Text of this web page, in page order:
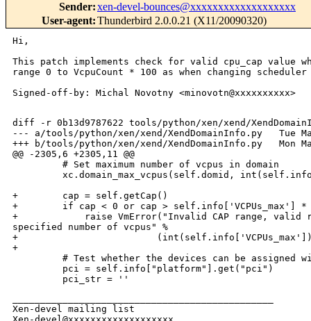
Sender:xen-devel-bounces@xxxxxxxxxxxxxxxxxxx
User-agent:Thunderbird 2.0.0.21 (X11/20090320)
Hi,
This patch implements check for valid cpu_cap value
range 0 to VcpuCount * 100 as when changing
Signed-off-by: Michal Novotny <minovotn@xxxxxxxxxx>
diff -r 0b13d9787622 tools/python/xen/xend/
--- a/tools/python/xen/xend/XendDomainInfo.py   Tue
+++ b/tools/python/xen/xend/XendDomainInfo.py   Mon
@@ -2305,6 +2305,11 @@
         # Set maximum number of vcpus in domain
xc.domain_max_vcpus(self.domid,
+        cap = self.getCap()
+        if cap < 0 or cap > self.info['VCPUs_max'] *
+            raise VmError("Invalid CAP range, valid
specified number of vcpus" %
+
+
# Test whether the devices can be assigned
         pci = self.info["platform"].get("pci")
Xen-devel mailing list